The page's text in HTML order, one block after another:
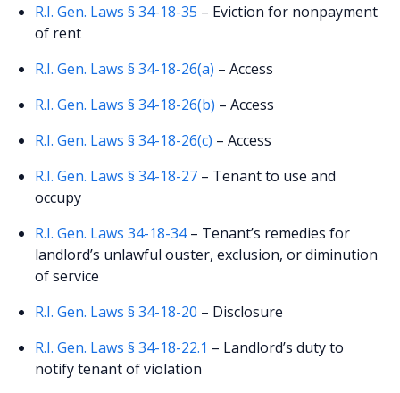
R.I. Gen. Laws § 34-18-35 – Eviction for nonpayment
of rent
R.I. Gen. Laws § 34-18-26(a) – Access
R.I. Gen. Laws § 34-18-26(b) – Access
R.I. Gen. Laws § 34-18-26(c) – Access
R.I. Gen. Laws § 34-18-27 – Tenant to use and
occupy
R.I. Gen. Laws 34-18-34– Tenant’s remedies for
landlord’s unlawful ouster, exclusion, or diminution
of service
R.I. Gen. Laws § 34-18-20 – Disclosure
R.I. Gen. Laws § 34-18-22.1 – Landlord’s duty to
notify tenant of violation